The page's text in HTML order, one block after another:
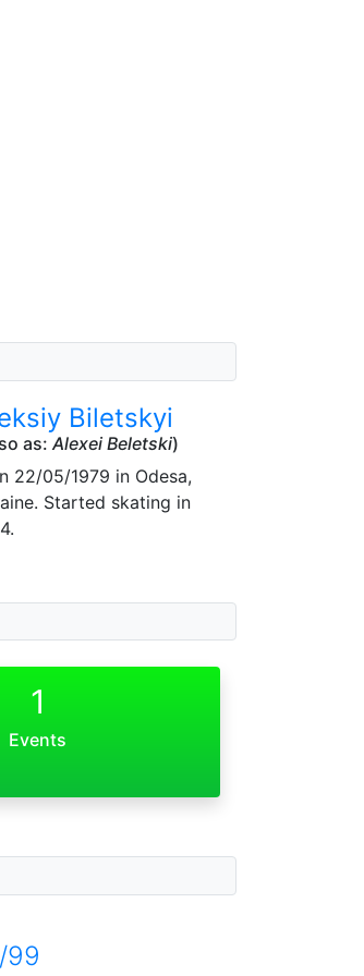
Biletskyi
as: Alexei Beletski)
22/05/1979 in Odesa,
Started skating in
1
Events
99